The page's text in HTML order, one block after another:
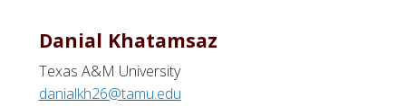
Danial Khatamsaz
Texas A&M University
danialkh26@tamu.edu